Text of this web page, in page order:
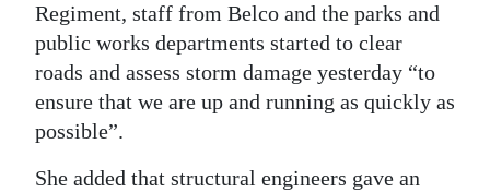
Regiment, staff from Belco and the parks and
public works departments started to clear
roads and assess storm damage yesterday “to
ensure that we are up and running as quickly as
possible”.
She added that structural engineers gave an